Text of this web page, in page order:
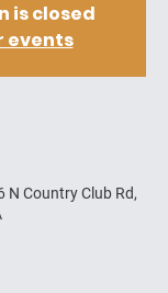
is closed
events
N Country Club Rd,